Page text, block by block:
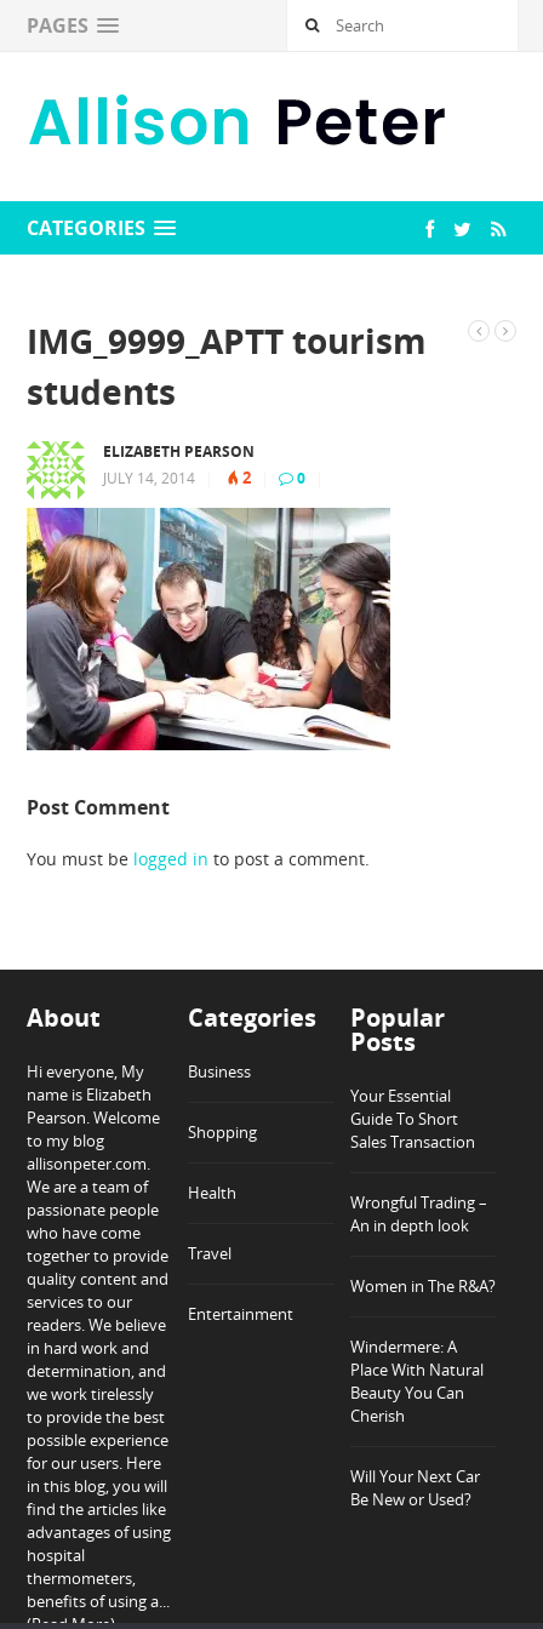
PAGES
CATEGORIES
IMG_9999_APTT tourism
students
ELIZABETH PEARSON
JULY 14, 2014
2 0
Post Comment
You must be logged in to post a comment.
About
Hi everyone, My
name is Elizabeth
Pearson. Welcome
to my blog
allisonpeter.com.
We are a team of
passionate people
who have come
together to provide
quality content and
services to our
readers. We believe
in hard work and
determination, and
we work tirelessly
to provide the best
possible experience
for our users. Here
in this blog, you will
find the articles like
advantages of using
hospital
thermometers,
benefits of using a...
(Read More)
Categories
Business
Shopping
Health
Travel
Entertainment
Popular
Posts
Your Essential
Guide To Short
Sales Transaction
Wrongful Trading –
An in depth look
Women in The R&A?
Windermere: A
Place With Natural
Beauty You Can
Cherish
Will Your Next Car
Be New or Used?